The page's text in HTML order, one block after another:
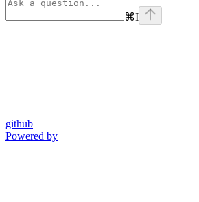
⌘I
github
Powered by